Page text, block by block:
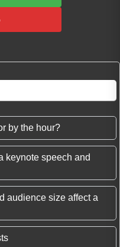
by the hour?
keynote speech and
audience size affect a